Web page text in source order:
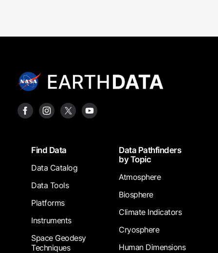
FooterFind Data
Data Catalog
Data Tools
Platforms
Instruments
Space Geodesy
Techniques
Data Pathfinders
by Topic
Atmosphere
Biosphere
Climate Indicators
Cryosphere
Human Dimensions